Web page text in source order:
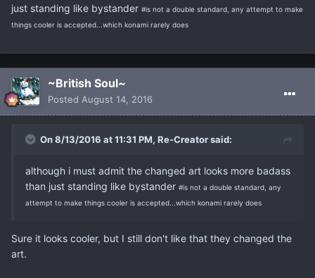
just standing like bystander #is not a double standard, any attempt to make
things cooler is accepted...which konami rarely does
~British Soul~
Posted August 14, 2016
On 8/13/2016 at 11:31 PM, Re-Creator said:
although i must admit the changed art looks more badass
than just standing like bystander #is not a double standard, any
attempt to make things cooler is accepted...which konami rarely does
Sure it looks cooler, but I still don't like that they changed the
art.